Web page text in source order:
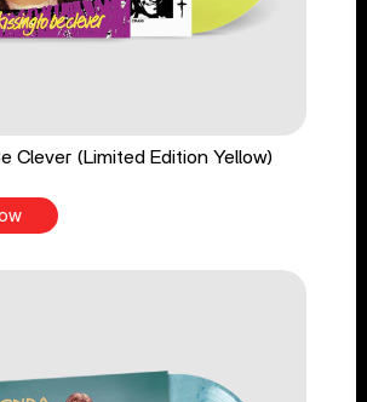
Clever (Limited Edition Yellow)